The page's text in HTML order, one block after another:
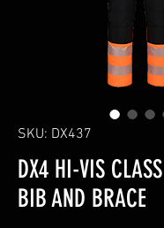
SKU: DX437
DX4 HI-VIS
BIB AND BRACE